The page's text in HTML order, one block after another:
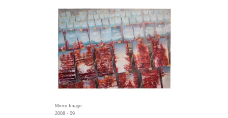
Mirror Image
2008 - 09